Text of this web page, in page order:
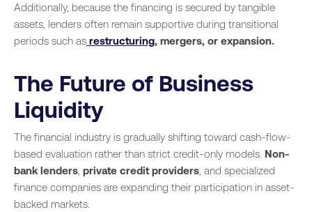
Additionally, because the financing is secured by tangible
assets, lenders often remain supportive during transitional
periods such as restructuring, mergers, or expansion.
The Future of Business
Liquidity
The financial industry is gradually shifting toward cash-flow-
based evaluation rather than strict credit-only models. Non-
bank lenders private credit providers , and specialized
finance companies are expanding their participation in asset-
backed markets.